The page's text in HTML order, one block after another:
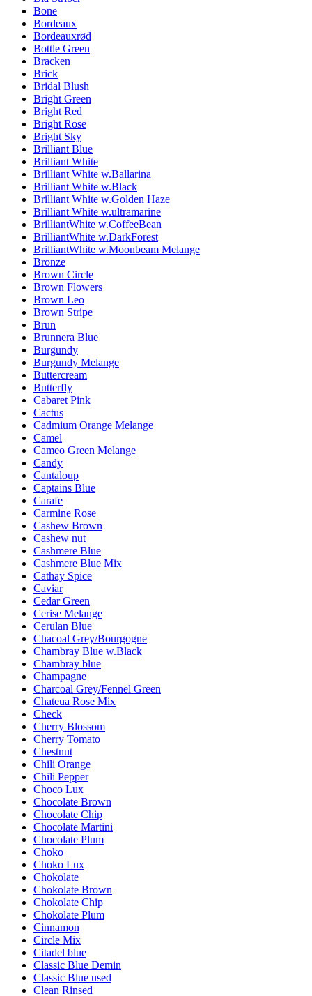
Bone
Bordeaux
Bordeauxrød
Bottle Green
Bracken
Brick
Bridal Blush
Bright Green
Bright Red
Bright Rose
Bright Sky
Brilliant Blue
Brilliant White
Brilliant White w.Ballarina
Brilliant White w.Black
Brilliant White w.Golden Haze
Brilliant White w.ultramarine
BrilliantWhite w.CoffeeBean
BrilliantWhite w.DarkForest
BrilliantWhite w.Moonbeam Melange
Bronze
Brown Circle
Brown Flowers
Brown Leo
Brown Stripe
Brun
Brunnera Blue
Burgundy
Burgundy Melange
Buttercream
Butterfly
Cabaret Pink
Cactus
Cadmium Orange Melange
Camel
Cameo Green Melange
Candy
Cantaloup
Captains Blue
Carafe
Carmine Rose
Cashew Brown
Cashew nut
Cashmere Blue
Cashmere Blue Mix
Cathay Spice
Caviar
Cedar Green
Cerise Melange
Cerulan Blue
Chacoal Grey/Bourgogne
Chambray Blue w.Black
Chambray blue
Champagne
Charcoal Grey/Fennel Green
Chateua Rose Mix
Check
Cherry Blossom
Cherry Tomato
Chestnut
Chili Orange
Chili Pepper
Choco Lux
Chocolate Brown
Chocolate Chip
Chocolate Martini
Chocolate Plum
Choko
Choko Lux
Chokolate
Chokolate Brown
Chokolate Chip
Chokolate Plum
Cinnamon
Circle Mix
Citadel blue
Classic Blue Demin
Classic Blue used
Clean Rinsed